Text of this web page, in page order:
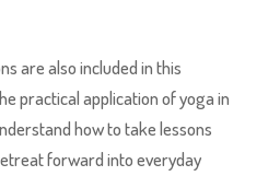
are also included in this
practical application of yoga in
how to take lessons
forward into everyday